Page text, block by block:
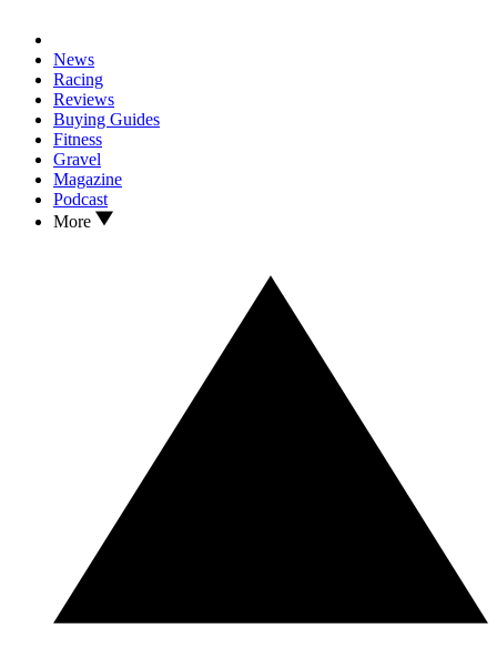
News
Racing
Reviews
Buying Guides
Fitness
Gravel
Magazine
Podcast
More